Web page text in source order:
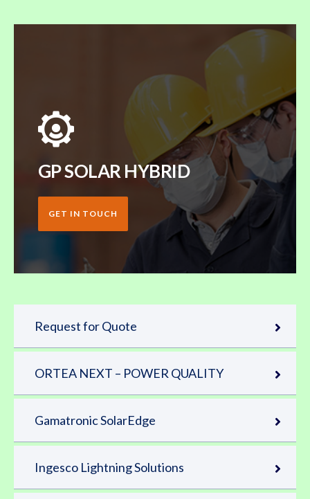
GP SOLAR HYBRID
GET IN TOUCH
Request for Quote
ORTEA NEXT – POWER QUALITY
Gamatronic SolarEdge
Ingesco Lightning Solutions